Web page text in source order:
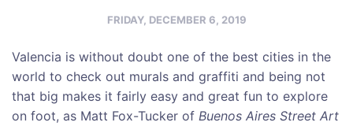
FRIDAY, DECEMBER 6, 2019
Valencia is without doubt one of the best cities in the
world to check out murals and graffiti and being not
that big makes it fairly easy and great fun to explore
on foot, as Matt Fox-Tucker of Buenos Aires Street Art